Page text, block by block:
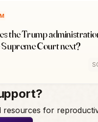
the Trump
Court next?
resources for